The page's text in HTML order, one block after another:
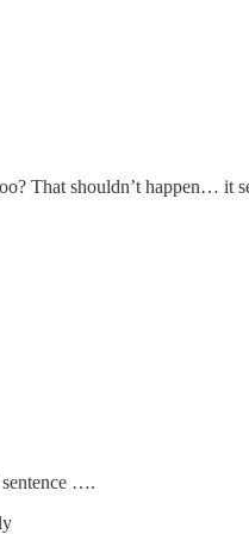
That shouldn’t happen… it
….